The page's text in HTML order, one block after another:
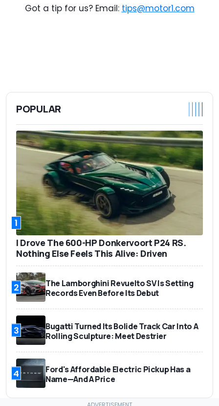
Got a tip for us? Email: tips@motor1.com
POPULAR
1
I Drove The 600-HP Donkervoort P24 RS.
Nothing Else Feels This Alive: Driven
2
The Lamborghini Revuelto SV Is Setting
Records Even Before Its Debut
3
Bugatti Turned Its Bolide Track Car Into A
Rolling Sculpture: Meet Destrier
4
Ford's Affordable Electric Pickup Has a
Name—And A Price